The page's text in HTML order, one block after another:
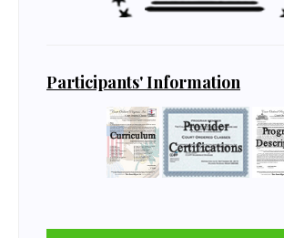
Participants' Information